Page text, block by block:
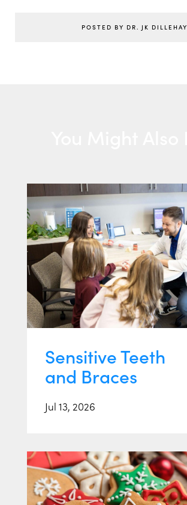
POSTED BY DR. JK DILLEHAY
Sensitive Teeth
and Braces
Jul 13, 2026